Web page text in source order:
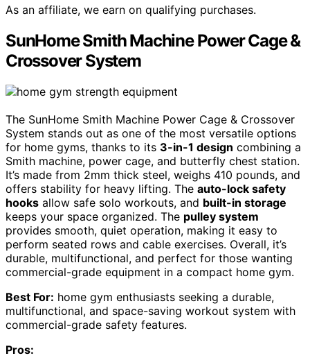
As an affiliate, we earn on qualifying purchases.
SunHome Smith Machine Power Cage &
Crossover System
The SunHome Smith Machine Power Cage & Crossover
System stands out as one of the most versatile options
for home gyms, thanks to its 3-in-1 design combining a
Smith machine, power cage, and butterfly chest station.
It’s made from 2mm thick steel, weighs 410 pounds, and
offers stability for heavy lifting. The auto-lock safety
hooks allow safe solo workouts, and built-in storage
keeps your space organized. The pulley system
provides smooth, quiet operation, making it easy to
perform seated rows and cable exercises. Overall, it’s
durable, multifunctional, and perfect for those wanting
commercial-grade equipment in a compact home gym.
Best For: home gym enthusiasts seeking a durable,
multifunctional, and space-saving workout system with
commercial-grade safety features.
Pros: